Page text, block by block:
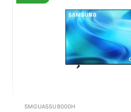
SMGUA55U8000H